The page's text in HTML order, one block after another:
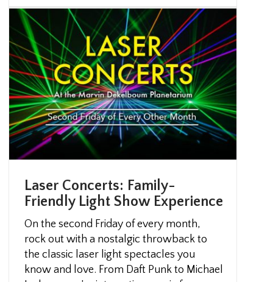
Laser Concerts: Family-
Friendly Light Show Experience
On the second Friday of every month,
rock out with a nostalgic throwback to
the classic laser light spectacles you
know and love. From Daft Punk to Michael